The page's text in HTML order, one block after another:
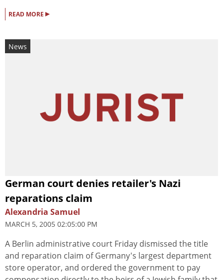
READ MORE ▸
News
German court denies retailer's Nazi
reparations claim
Alexandria Samuel
MARCH 5, 2005 02:05:00 PM
A Berlin administrative court Friday dismissed the title
and reparation claim of Germany's largest department
store operator, and ordered the government to pay